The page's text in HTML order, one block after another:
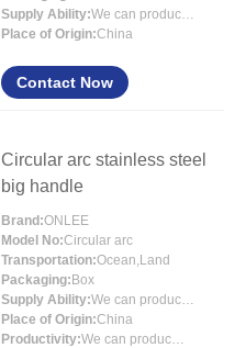
Supply Ability:
We can produce more than 300000 pcs each month
Place of Origin:China
Contact Now
Circular arc stainless steel
big handle
Brand:ONLEE
Model No:Circular arc
Transportation:Ocean,Land
Packaging: Box
Supply Ability:
We can produce 3000000 sets each month
Place of Origin:China
Productivity:
We can produce 3000000 sets ea